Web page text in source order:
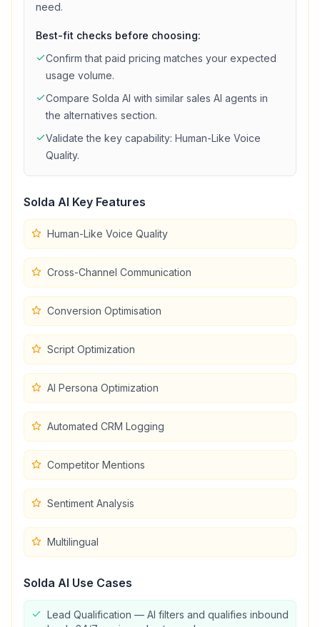
need.
Best-fit checks before choosing:
Confirm that paid pricing matches your expected
usage volume.
Compare Solda AI with similar sales AI agents in
the alternatives section.
Validate the key capability: Human-Like Voice
Quality.
Solda AI Key Features
Human-Like Voice Quality
Cross-Channel Communication
Conversion Optimisation
Script Optimization
AI Persona Optimization
Automated CRM Logging
Competitor Mentions
Sentiment Analysis
Multilingual
Solda AI Use Cases
Lead Qualification — AI filters and qualifies inbound